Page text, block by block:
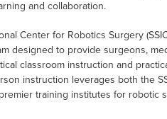
and collaboration.
Center for Robotics Surgery
designed to provide surgeons,
classroom instruction and
instruction leverages both the
training institutes for robotic